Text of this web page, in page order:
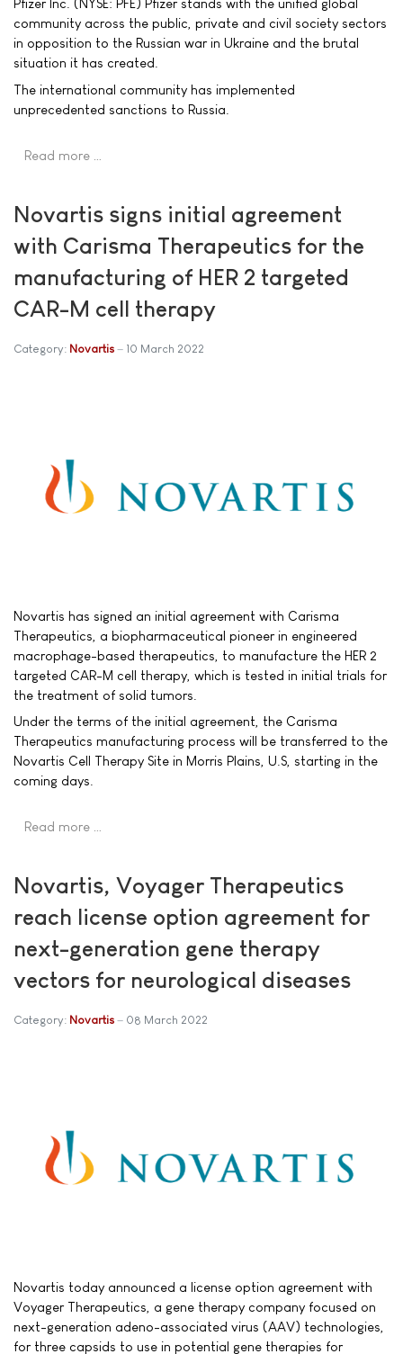
Pfizer Inc. (NYSE: PFE) Pfizer stands with the unified global
community across the public, private and civil society sectors
in opposition to the Russian war in Ukraine and the brutal
situation it has created.
The international community has implemented
unprecedented sanctions to Russia.
Read more …
Novartis signs initial agreement
with Carisma Therapeutics for the
manufacturing of HER 2 targeted
CAR-M cell therapy
Category: Novartis 10 March 2022
Novartis has signed an initial agreement with Carisma
Therapeutics, a biopharmaceutical pioneer in engineered
macrophage-based therapeutics, to manufacture the HER 2
targeted CAR-M cell therapy, which is tested in initial trials for
the treatment of solid tumors.
Under the terms of the initial agreement, the Carisma
Therapeutics manufacturing process will be transferred to the
Novartis Cell Therapy Site in Morris Plains, U.S, starting in the
coming days.
Read more …
Novartis, Voyager Therapeutics
reach license option agreement for
next-generation gene therapy
vectors for neurological diseases
Category: Novartis 08 March 2022
Novartis today announced a license option agreement with
Voyager Therapeutics, a gene therapy company focused on
next-generation adeno-associated virus (AAV) technologies,
for three capsids to use in potential gene therapies for